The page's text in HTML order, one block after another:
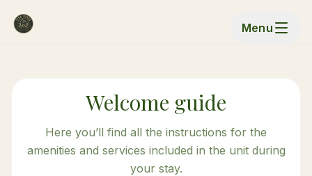
Menu
Welcome guide
Here you’ll find all the instructions for the
amenities and services included in the unit during
your stay.